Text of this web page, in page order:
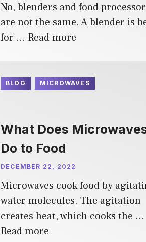
No, blenders and food
are not the same. A blender is
for … Read more
BLOG MICROWAVES
What Does
Do to Food
DECEMBER 22, 2022
Microwaves cook food by
water molecules. The agitation
creates heat, which cooks the …
Read more